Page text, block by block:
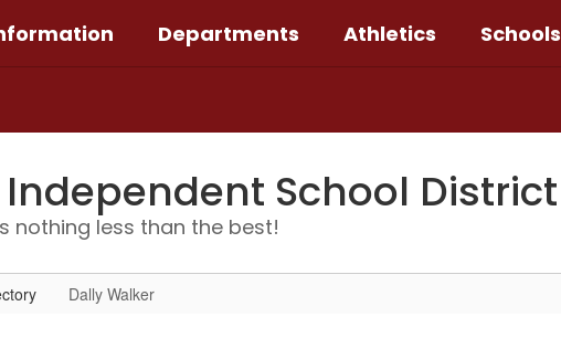
Departments Athletics Schools
School District
nothing less than the best!
Dally Walker